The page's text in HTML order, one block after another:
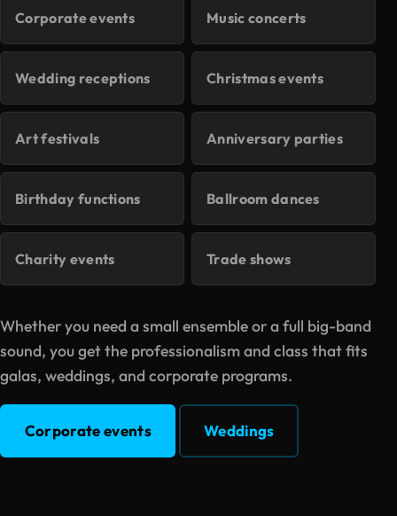
Corporate events Music concerts
Wedding receptions Christmas events
Art festivals Anniversary parties
Birthday functions Ballroom dances
Charity events Trade shows
Whether you need a small ensemble or a full big-band
sound, you get the professionalism and class that fits
galas, weddings, and corporate programs.
Corporate events Weddings